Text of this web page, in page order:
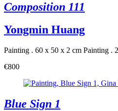
Composition 111
Yongmin Huang
Painting . 60 x 50 x 2 cm Painting .
€800
Blue Sign 1